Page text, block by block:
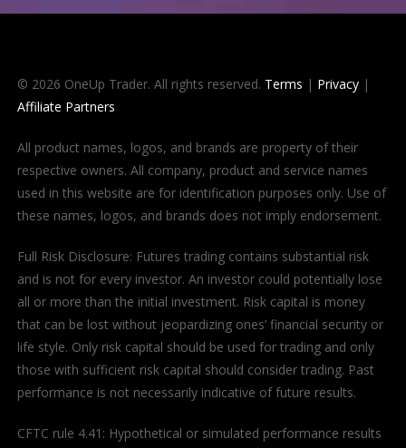
© 2026 OneUp Trader. All rights reserved. Terms | Privacy|
Affiliate Partners
All product names, logos, and brands are property of their
respective owners. All company, product and service names
used in this website are for identification purposes only. Use of
these names, logos, and brands does not imply endorsement.
Full Risk Disclosure: Futures trading contains substantial risk
and is not for every investor. An investor could potentially lose
all or more than the initial investment. Risk capital is money
that can be lost without jeopardizing ones’ financial security or
life style. Only risk capital should be used for trading and only
those with sufficient risk capital should consider trading. Past
performance is not necessarily indicative of future results.
CFTC rule 4.41: Hypothetical or simulated performance results